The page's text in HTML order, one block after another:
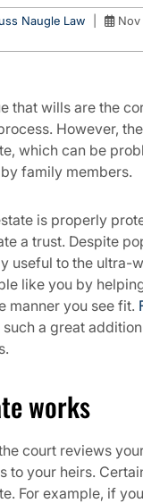
Naugle Law Nov
that wills are the
However,
which can be
family members.
is properly
a trust. Despite
useful to the ultra-
like you by
manner you see fit.
a great
works
court reviews
to your heirs.
For example, if